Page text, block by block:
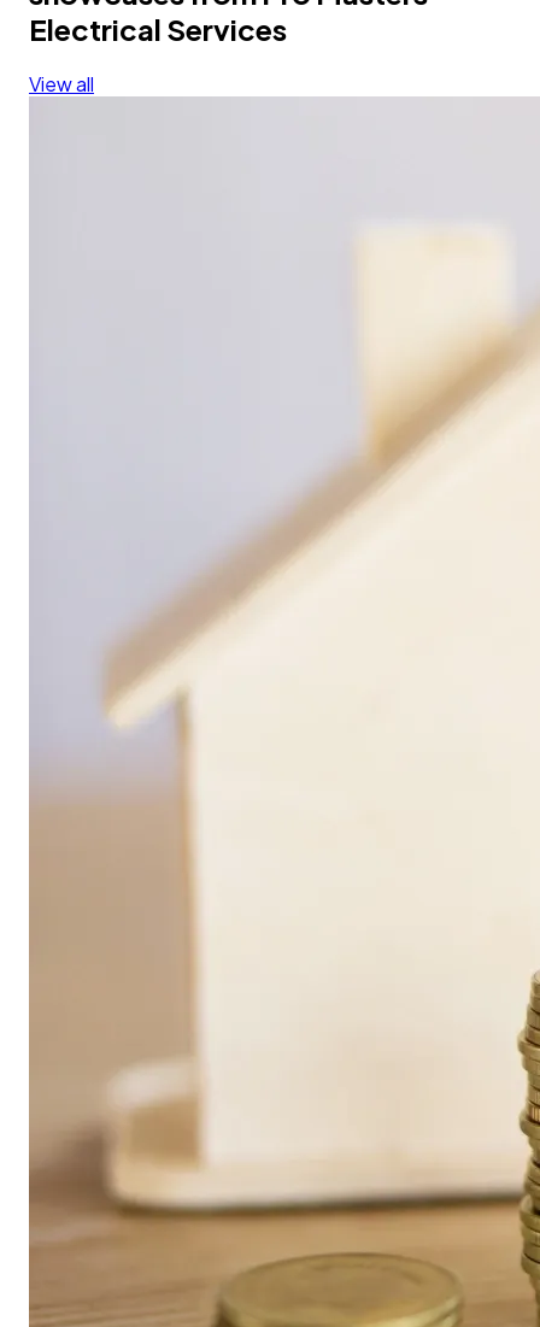
Electrical Services
View all